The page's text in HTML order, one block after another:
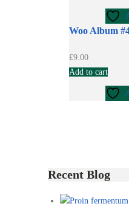
Recent Blog
Woo Album
£9.00
Add to cart